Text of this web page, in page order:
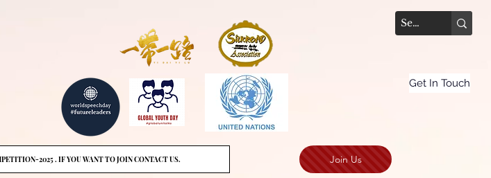
Get In Touch
Join Us
2025 . IF YOU WANT TO JOIN CONTACT US.